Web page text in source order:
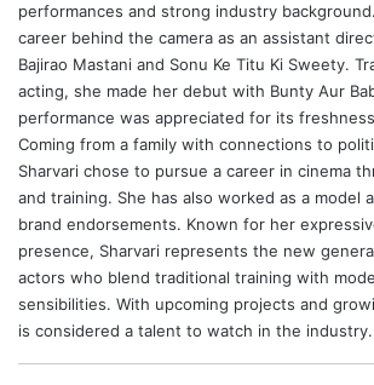
performances and strong industry
career behind the camera as an assistant
Bajirao Mastani and Sonu Ke Titu Ki Sweety.
acting, she made her debut with Bunty Aur
performance was appreciated for its
Coming from a family with connections to
Sharvari chose to pursue a career in cinema
and training. She has also worked as a model
brand endorsements. Known for her
presence, Sharvari represents the new
actors who blend traditional training with
sensibilities. With upcoming projects and
is considered a talent to watch in the industry.